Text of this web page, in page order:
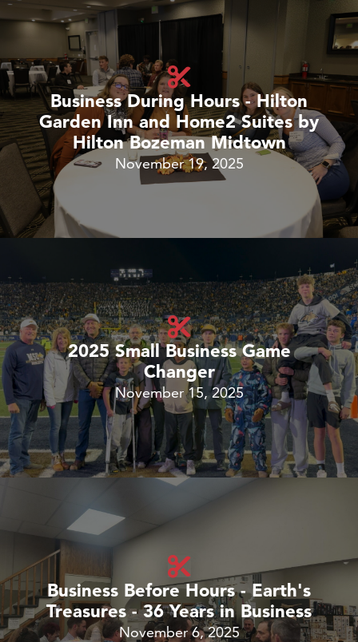
Business During Hours - Hilton
Garden Inn and Home2 Suites by
Hilton Bozeman Midtown
November 19, 2025
2025 Small Business Game
Changer
November 15, 2025
Business Before Hours - Earth's
Treasures - 36 Years in Business
November 6, 2025